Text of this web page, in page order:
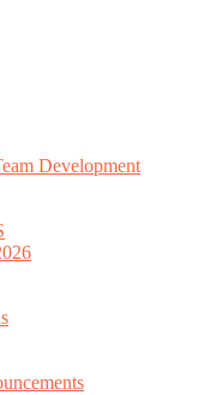
Development